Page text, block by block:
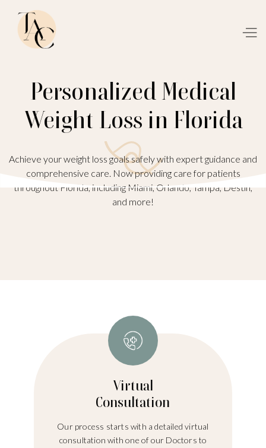
Personalized Medical
Weight Loss in Florida
Achieve your weight loss goals safely with expert guidance and
comprehensive care. Now providing care for patients
throughout Florida, including Miami, Orlando, Tampa, Destin,
and more!
Virtual
Consultation
Our process starts with a detailed virtual
consultation with one of our Doctors to